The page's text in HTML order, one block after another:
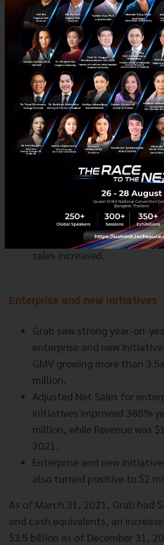
mobility segment and
stores.
Financial services saw
increase by 31% year on
while Revenue increased by
year to $8 million.
Financial services Adjusted
$39 million year on year to
Loan disbursals via the on-
increased by over 45% year
continued to improve
launched new lending
Insurance offerings
growth and gross written
tripled year on year as
sales increased.
Enterprise and new initiatives
Grab saw strong year-on-
enterprise and new
GMV growing more than
million.
Adjusted Net Sales for
initiatives improved 388%
million, while Revenue was
2021.
Enterprise and new
also turned positive to $2
As of March 31, 2021, Grab had
and cash equivalents, an
$3.5 billion as of December 31,